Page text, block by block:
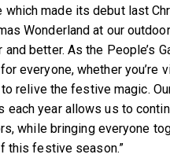
which made its debut last
Wonderland at our
and better. As the People’s
everyone, whether you’re
relive the festive magic.
each year allows us to
while bringing everyone
this festive season.”